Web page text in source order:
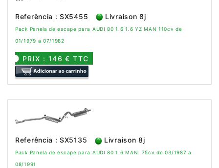
Referência : SX5455 Livraison 8j
Pack Panela de escape para AUDI 80 1.6 1.6 YZ MAN 110cv de
01/1979 a 07/1982
PRIX : 146 € TTC
Referência : SX5135 Livraison 8j
Pack Panela de escape para AUDI 80 1.6 MAN. 75cv de 03/1987 a
08/1991